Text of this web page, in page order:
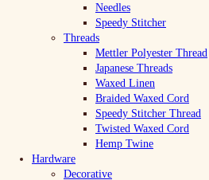
Needles
Speedy Stitcher
Threads
Mettler Polyester Thread
Japanese Threads
Waxed Linen
Braided Waxed Cord
Speedy Stitcher Thread
Twisted Waxed Cord
Hemp Twine
Hardware
Decorative